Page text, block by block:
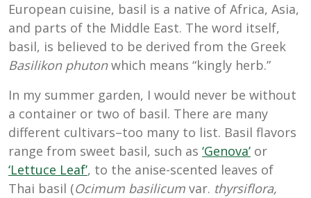
European cuisine, basil is a native of Africa, Asia,
and parts of the Middle East. The word itself,
basil, is believed to be derived from the Greek
Basilikon phutonwhich means “kingly herb.”
In my summer garden, I would never be without
a container or two of basil. There are many
different cultivars–too many to list. Basil flavors
range from sweet basil, such as ‘Genova’ or
‘Lettuce Leaf’, to the anise-scented leaves of
Thai basil (Ocimum basilicum var. thyrsiflora,